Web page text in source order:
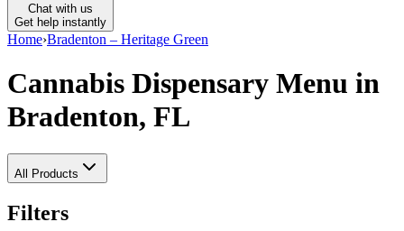
Chat with us
Get help instantly
Home›Bradenton – Heritage Green
Cannabis Dispensary Menu in
Bradenton, FL
All Products
Filters